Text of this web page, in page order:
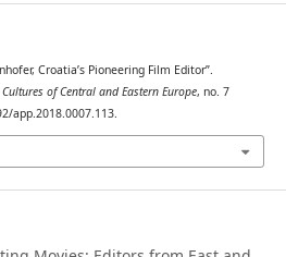
Croatia’s Pioneering Film Editor”.
of Central and Eastern Europe, no. 7
app.2018.0007.113.